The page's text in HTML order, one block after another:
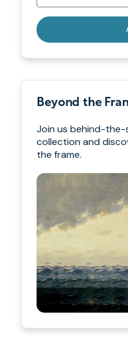
Beyond the
Join us behind-
collection and
the frame.